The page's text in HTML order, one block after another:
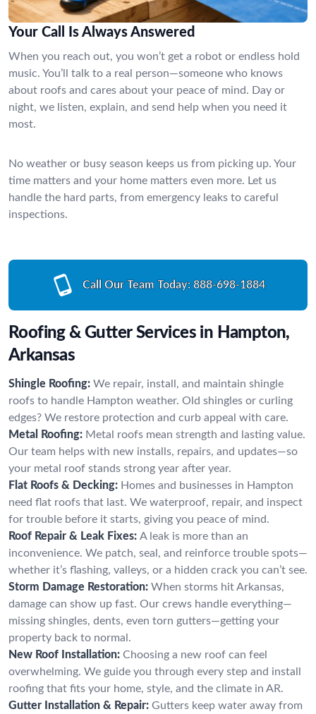
Your Call Is Always Answered
When you reach out, you won’t get a robot or endless hold
music. You’ll talk to a real person—someone who knows
about roofs and cares about your peace of mind. Day or
night, we listen, explain, and send help when you need it
most.
No weather or busy season keeps us from picking up. Your
time matters and your home matters even more. Let us
handle the hard parts, from emergency leaks to careful
inspections.
Call Our Team Today: 888-698-1884
Roofing & Gutter Services in Hampton,
Arkansas
Shingle Roofing: We repair, install, and maintain shingle
roofs to handle Hampton weather. Old shingles or curling
edges? We restore protection and curb appeal with care.
Metal Roofing: Metal roofs mean strength and lasting value.
Our team helps with new installs, repairs, and updates—so
your metal roof stands strong year after year.
Flat Roofs & Decking: Homes and businesses in Hampton
need flat roofs that last. We waterproof, repair, and inspect
for trouble before it starts, giving you peace of mind.
Roof Repair & Leak Fixes: A leak is more than an
inconvenience. We patch, seal, and reinforce trouble spots—
whether it’s flashing, valleys, or a hidden crack you can’t see.
Storm Damage Restoration: When storms hit Arkansas,
damage can show up fast. Our crews handle everything—
missing shingles, dents, even torn gutters—getting your
property back to normal.
New Roof Installation: Choosing a new roof can feel
overwhelming. We guide you through every step and install
roofing that fits your home, style, and the climate in AR.
Gutter Installation & Repair: Gutters keep water away from